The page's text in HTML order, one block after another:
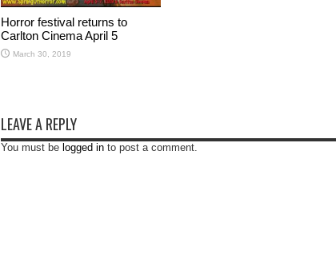
Horror festival returns to
Carlton Cinema April 5
March 30, 2019
LEAVE A REPLY
You must be logged in to post a comment.